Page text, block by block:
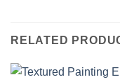
RELATED